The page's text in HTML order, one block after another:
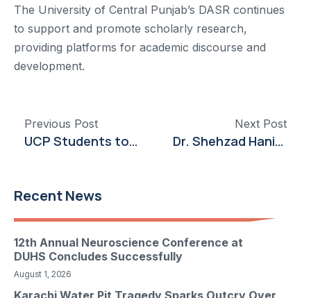
The University of Central Punjab’s DASR continues
to support and promote scholarly research,
providing platforms for academic discourse and
development.
Previous Post
UCP Students to Benefit from New Internship Opportunities with Newshine Automobile
Next Post
Dr. Shehzad Hanif Engages at Vietnam Symposium on Entrepreneurship and Innovation
Recent News
12th Annual Neuroscience Conference at
DUHS Concludes Successfully
August 1, 2026
Karachi Water Pit Tragedy Sparks Outcry Over